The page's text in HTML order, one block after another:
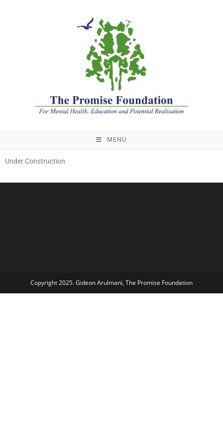
MENU
Under Construction
Copyright 2025. Gideon Arulmani, The Promise Foundation